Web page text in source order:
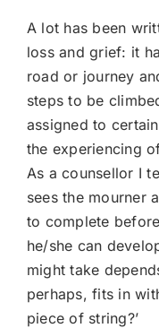
A lot has been
loss and grief: it
road or journey
steps to be
assigned to
the experiencing
As a counsellor I
sees the mourner
to complete
he/she can
might take
perhaps, fits in
piece of string?’